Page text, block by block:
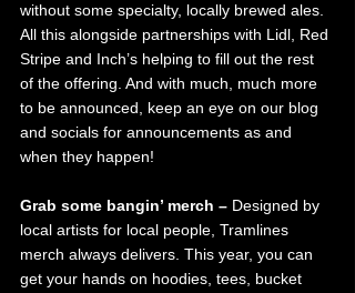
without some specialty, locally brewed ales.
All this alongside partnerships with Lidl, Red
Stripe and Inch’s helping to fill out the rest
of the offering. And with much, much more
to be announced, keep an eye on our blog
and socials for announcements as and
when they happen!
Grab some bangin’ merch – Designed by
local artists for local people, Tramlines
merch always delivers. This year, you can
get your hands on hoodies, tees, bucket